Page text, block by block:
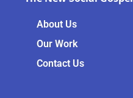
About Us
Our Work
Contact Us